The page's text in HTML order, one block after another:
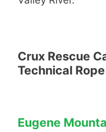
Crux Rescue
Technical
Eugene